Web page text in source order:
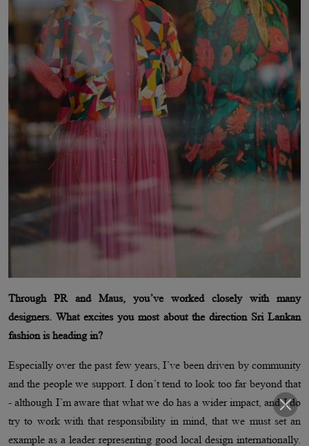
Through PR and Maus, you’ve worked closely with many
designers. What excites you most about the direction Sri Lankan
fashion is heading in?
Especially over the past few years, I’ve been driven by community
and the people we support. I don’t tend to look too far beyond that
- although I’m aware that what we do has a wider impact, and I do
try to work with that responsibility in mind, that we must set an
example as a leader representing good local design internationally.